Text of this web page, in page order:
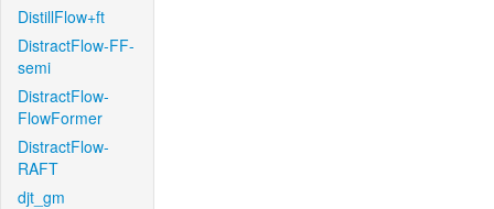
DistillFlow+ft
DistractFlow-FF-
semi
DistractFlow-
FlowFormer
DistractFlow-
RAFT
djt_gm